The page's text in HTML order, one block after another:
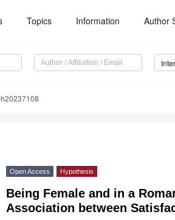
Topics Information Author
Open Access Hypothesis
Being Female and in a
Association between